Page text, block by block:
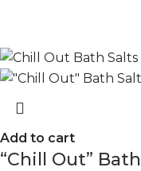
Add to cart
“Chill Out” Bath